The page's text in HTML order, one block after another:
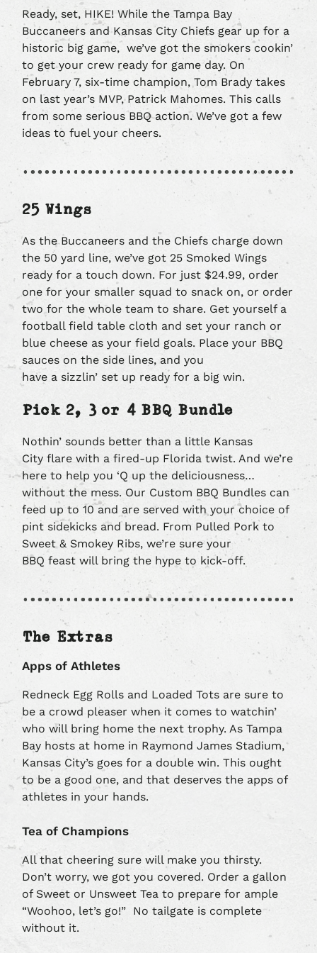
Ready, set, HIKE! While the Tampa Bay
Buccaneers and Kansas City Chiefs gear up for a
historic big game, we’ve got the smokers cookin’
to get your crew ready for game day. On
February 7, six-time champion, Tom Brady takes
on last year’s MVP, Patrick Mahomes. This calls
from some serious BBQ action. We’ve got a few
ideas to fuel your cheers.
25 Wings
As the Buccaneers and the Chiefs charge down
the 50 yard line, we’ve got 25 Smoked Wings
ready for a touch down. For just $24.99, order
one for your smaller squad to snack on, or order
two for the whole team to share. Get yourself a
football field table cloth and set your ranch or
blue cheese as your field goals. Place your BBQ
sauces on the side lines, and you
have a sizzlin’ set up ready for a big win.
Pick 2, 3 or 4 BBQ Bundle
Nothin’ sounds better than a little Kansas
City flare with a fired-up Florida twist. And we’re
here to help you ‘Q up the deliciousness…
without the mess. Our Custom BBQ Bundles can
feed up to 10 and are served with your choice of
pint sidekicks and bread. From Pulled Pork to
Sweet & Smokey Ribs, we’re sure your
BBQ feast will bring the hype to kick-off.
The Extras
Apps of Athletes
Redneck Egg Rolls and Loaded Tots are sure to
be a crowd pleaser when it comes to watchin’
who will bring home the next trophy. As Tampa
Bay hosts at home in Raymond James Stadium,
Kansas City’s goes for a double win. This ought
to be a good one, and that deserves the apps of
athletes in your hands.
Tea of Champions
All that cheering sure will make you thirsty.
Don’t worry, we got you covered. Order a gallon
of Sweet or Unsweet Tea to prepare for ample
“Woohoo, let’s go!” No tailgate is complete
without it.